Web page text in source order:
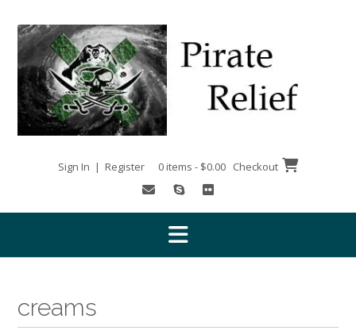
content
Sign In | Register 0 items - $0.00 Checkout
creams